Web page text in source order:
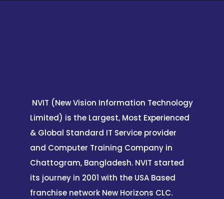
NVIT (New Vision Information Technology
Limited) is the Largest, Most Experienced
& Global Standard IT Service provider
and Computer Training Company in
Chattogram, Bangladesh. NVIT started
its journey in 2001 with the USA Based
franchise network New Horizons CLC.